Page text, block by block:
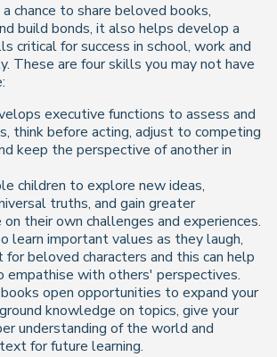
chance to share beloved books,
build bonds, it also helps develop a
critical for success in school, work and
These are four skills you may not have
executive functions to assess and
think before acting, adjust to competing
keep the perspective of another in
children to explore new ideas,
truths, and gain greater
their own challenges and experiences.
learn important values as they laugh,
for beloved characters and this can help
empathise with others' perspectives.
open opportunities to expand your
knowledge on topics, give your
understanding of the world and
for future learning.